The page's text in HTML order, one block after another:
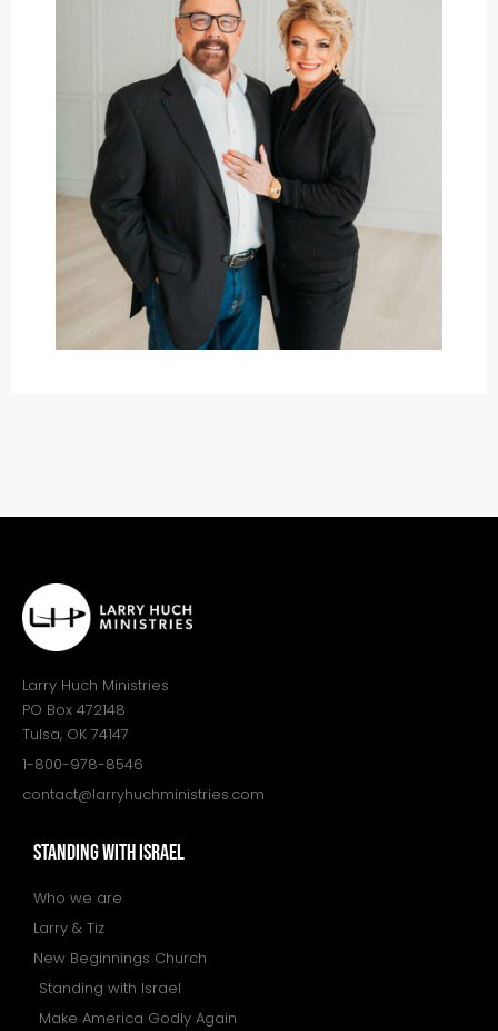
Larry Huch Ministries
PO Box 472148
Tulsa, OK 74147
1-800-978-8546
contact@larryhuchministries.com
STANDING WITH ISRAEL
Who we are
Larry & Tiz
New Beginnings Church
Standing with Israel
Make America Godly Again